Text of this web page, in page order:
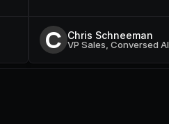
C Chris Schneeman
VP Sales, Conversed AI